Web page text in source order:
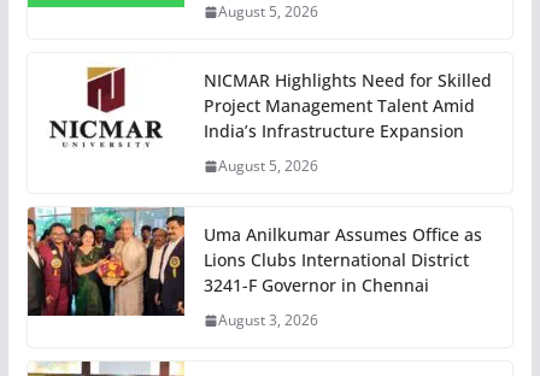
August 5, 2026
NICMAR Highlights Need for Skilled
Project Management Talent Amid
India’s Infrastructure Expansion
August 5, 2026
Uma Anilkumar Assumes Office as
Lions Clubs International District
3241-F Governor in Chennai
August 3, 2026